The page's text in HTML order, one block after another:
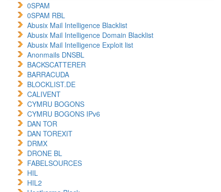
0SPAM
0SPAM RBL
Abusix Mail Intelligence Blacklist
Abusix Mail Intelligence Domain Blacklist
Abusix Mail Intelligence Exploit list
Anonmails DNSBL
BACKSCATTERER
BARRACUDA
BLOCKLIST.DE
CALIVENT
CYMRU BOGONS
CYMRU BOGONS IPv6
DAN TOR
DAN TOREXIT
DRMX
DRONE BL
FABELSOURCES
HIL
HIL2